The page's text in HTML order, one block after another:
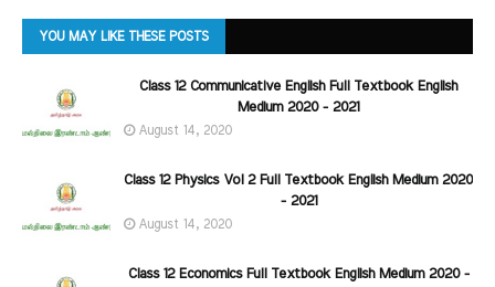
YOU MAY LIKE THESE POSTS
Class 12 Communicative English Full Textbook English
Medium 2020 - 2021
August 14, 2020
Class 12 Physics Vol 2 Full Textbook English Medium 2020
- 2021
August 14, 2020
Class 12 Economics Full Textbook English Medium 2020 -